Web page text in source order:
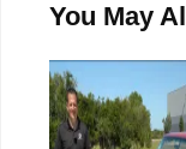
You May